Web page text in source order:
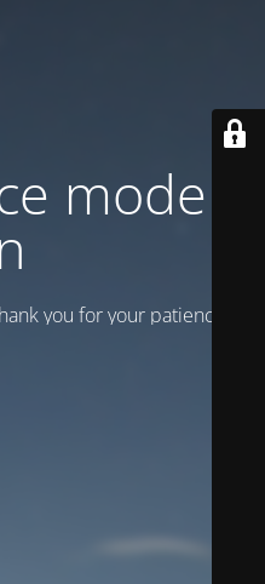
mode is
you for your patience!